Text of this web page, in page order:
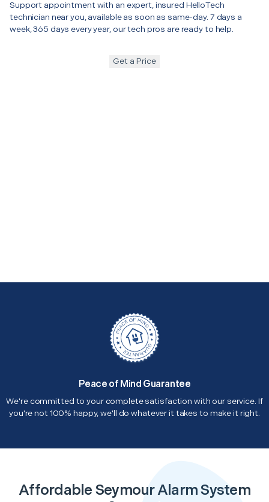
Support appointment with an expert, insured HelloTech
technician near you, available as soon as same-day. 7 days a
week, 365 days every year, our tech pros are ready to help.
Get a Price
Peace of Mind Guarantee
We're committed to your complete satisfaction with our service. If
you're not 100% happy, we'll do whatever it takes to make it right.
Affordable Seymour Alarm System